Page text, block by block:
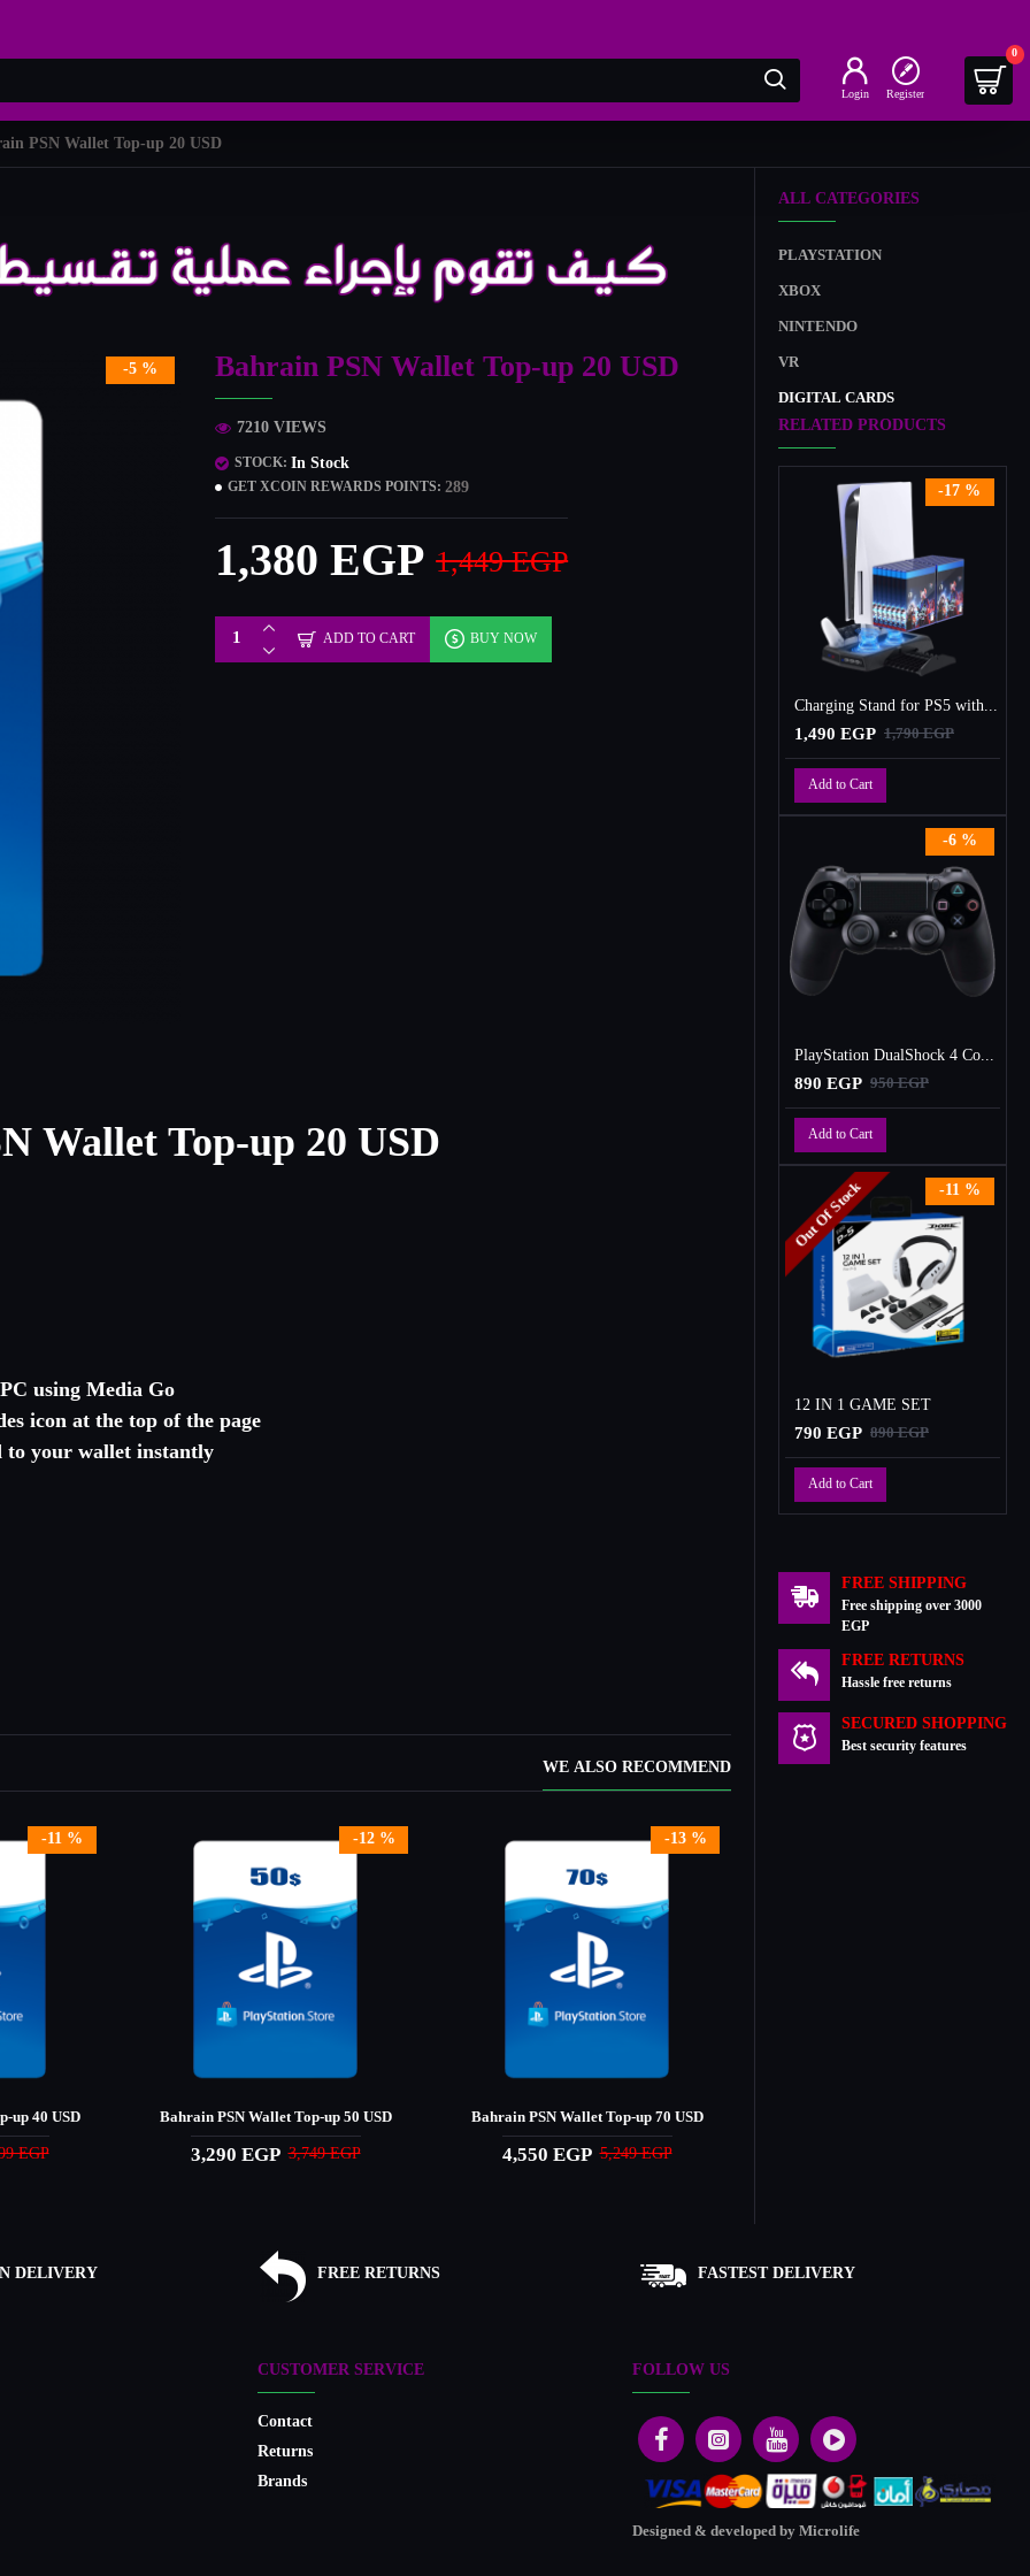
Login Register
0
PSN Wallet Top-up 20 USD
-5 % Bahrain PSN Wallet Top-up 20 USD
STOCK:In Stock
GET XCOIN REWARDS POINTS:289
7210 VIEWS
1,380 EGP 1,449 EGP
ADD TO CART BUY NOW
Wallet Top-up 20 USD
using Media Go
icon at the top of the page
to your wallet instantly
WE ALSO RECOMMEND
-11 %
up 40 USD
EGP
-12 %
Bahrain PSN Wallet Top-up 50 USD
3,290 EGP 3,749 EGP
-13 %
Bahrain PSN Wallet Top-up 70 USD
4,550 EGP 5,249 EGP
ALL CATEGORIES
PLAYSTATION
XBOX
NINTENDO
VR
DIGITAL CARDS
RELATED PRODUCTS
-17 %
Charging Stand for PS5 with Cooling Fan, Multi-Function Charger Station with 2 Controller Charging Docks
1,490 EGP 1,790 EGP
Add to Cart
-6 %
PlayStation DualShock 4 Controller
890 EGP 950 EGP
Add to Cart
-11 %
Out Of Stock
12 IN 1 GAME SET
790 EGP 890 EGP
Add to Cart
FREE SHIPPING
Free shipping over 3000
EGP
FREE RETURNS
Hassle free returns
SECURED SHOPPING
Best security features
DELIVERY FREE RETURNS FASTEST DELIVERY
CUSTOMER SERVICE
Contact
Returns
Brands
FOLLOW US
Designed & developed by Microlife